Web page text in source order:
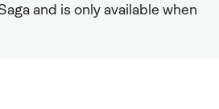
and is only available when